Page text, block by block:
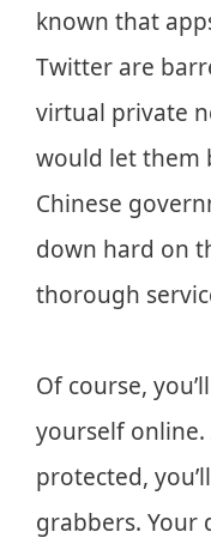
known that
Twitter are
virtual private
would let them
Chinese
down hard on
thorough
Of course,
yourself online.
protected,
grabbers. Your